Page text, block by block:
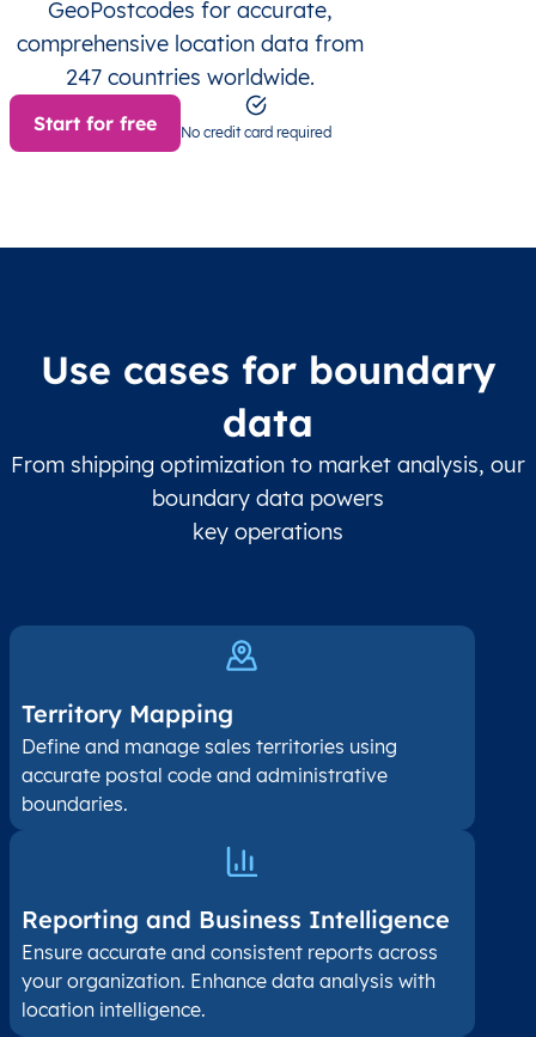
GeoPostcodes for accurate,
comprehensive location data from
247 countries worldwide.
Start for free No credit card required
Use cases for boundary
data
From shipping optimization to market analysis, our
boundary data powers
key operations
Territory Mapping
Define and manage sales territories using
accurate postal code and administrative
boundaries.
Reporting and Business Intelligence
Ensure accurate and consistent reports across
your organization. Enhance data analysis with
location intelligence.